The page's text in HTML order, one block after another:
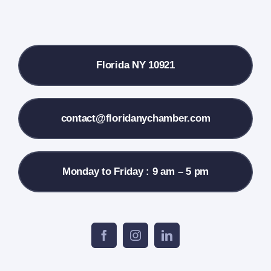
Contact Us
Florida NY 10921
contact@floridanychamber.com
Monday to Friday : 9 am – 5 pm